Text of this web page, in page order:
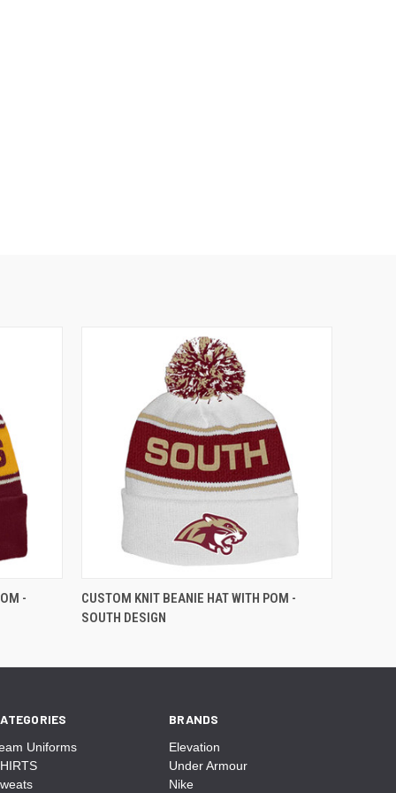
-
CUSTOM KNIT BEANIE HAT WITH POM -
SOUTH DESIGN
Uniforms
BRANDS
Elevation
Under Armour
Nike